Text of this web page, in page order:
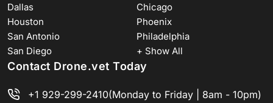
Dallas
Chicago
Houston
Phoenix
San Antonio
Philadelphia
San Diego
+ Show All
Contact Drone.vet Today
+1 929-299-2410(Monday to Friday | 8am - 10pm)